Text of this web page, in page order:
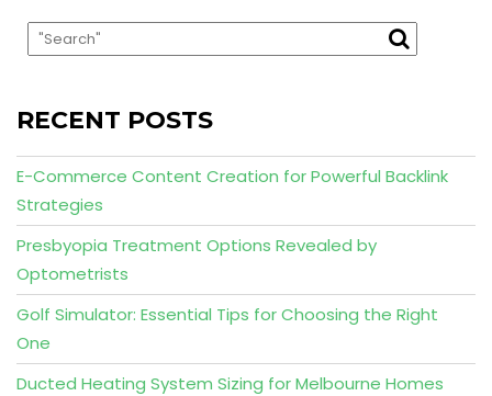
RECENT POSTS
E-Commerce Content Creation for Powerful Backlink
Strategies
Presbyopia Treatment Options Revealed by
Optometrists
Golf Simulator: Essential Tips for Choosing the Right
One
Ducted Heating System Sizing for Melbourne Homes